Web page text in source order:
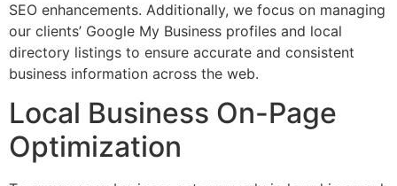
SEO enhancements. Additionally, we focus on managing
our clients’ Google My Business profiles and local
directory listings to ensure accurate and consistent
business information across the web.
Local Business On-Page
Optimization